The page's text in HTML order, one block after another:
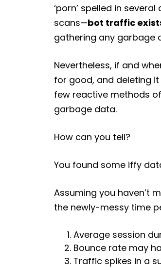
‘porn’ spelled in
scans—bot traffic
gathering any garbage
Nevertheless, if and
for good, and deleting
few reactive methods
garbage data.
How can you tell?
You found some iffy
Assuming you haven’t
the newly-messy time
Average session
Bounce rate may
Traffic spikes in a